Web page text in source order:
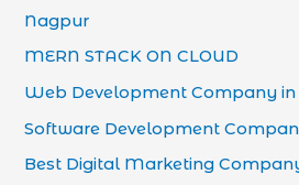
Nagpur
MERN STACK ON CLOUD
Web Development Company
Software Development
Best Digital Marketing